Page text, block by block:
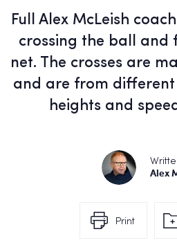
Full Alex McLeish
crossing the ball and
net. The crosses are
and are from
heights and
Alex
Print